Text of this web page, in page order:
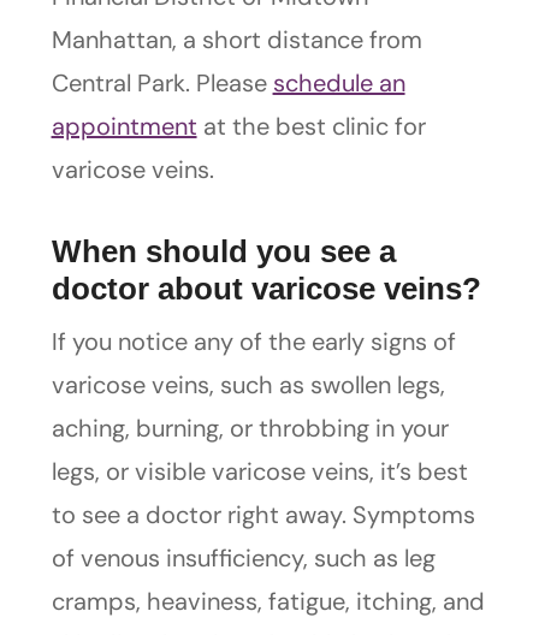
Manhattan, a short distance from
Central Park. Please schedule an
appointment at the best clinic for
varicose veins.
When should you see a
doctor about varicose veins?
If you notice any of the early signs of
varicose veins, such as swollen legs,
aching, burning, or throbbing in your
legs, or visible varicose veins, it’s best
to see a doctor right away. Symptoms
of venous insufficiency, such as leg
cramps, heaviness, fatigue, itching, and